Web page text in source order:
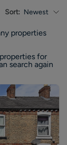
Sort: Newest
properties
properties for
search again